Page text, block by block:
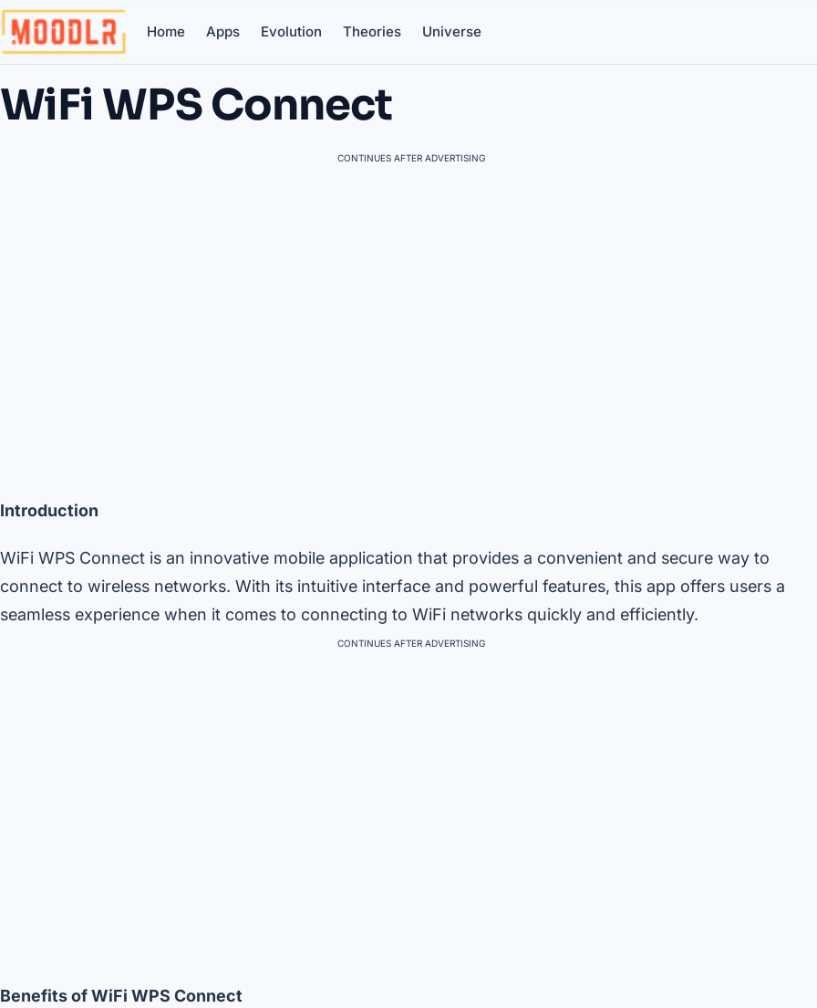
Home Apps Evolution Theories Universe
WiFi WPS Connect
CONTINUES AFTER ADVERTISING
Introduction
WiFi WPS Connect is an innovative mobile application that provides a convenient and secure way to
connect to wireless networks. With its intuitive interface and powerful features, this app offers users a
seamless experience when it comes to connecting to WiFi networks quickly and efficiently.
CONTINUES AFTER ADVERTISING
Benefits of WiFi WPS Connect